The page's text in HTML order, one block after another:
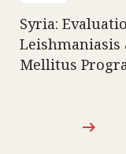
Syria:
Leishmaniasis
Mellitus